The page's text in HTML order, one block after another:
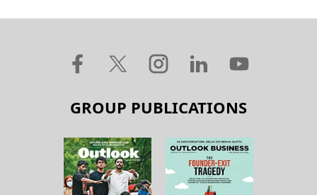
GROUP PUBLICATIONS